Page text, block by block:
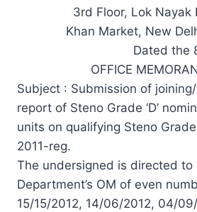
3rd Floor, Lok Nayak
Khan Market, New
Dated the
OFFICE
Subject : Submission of
report of Steno Grade ‘D’
units on qualifying Steno Grade
2011-reg.
The undersigned is directed to
Department’s OM of even
15/15/2012, 14/06/2012, 04/